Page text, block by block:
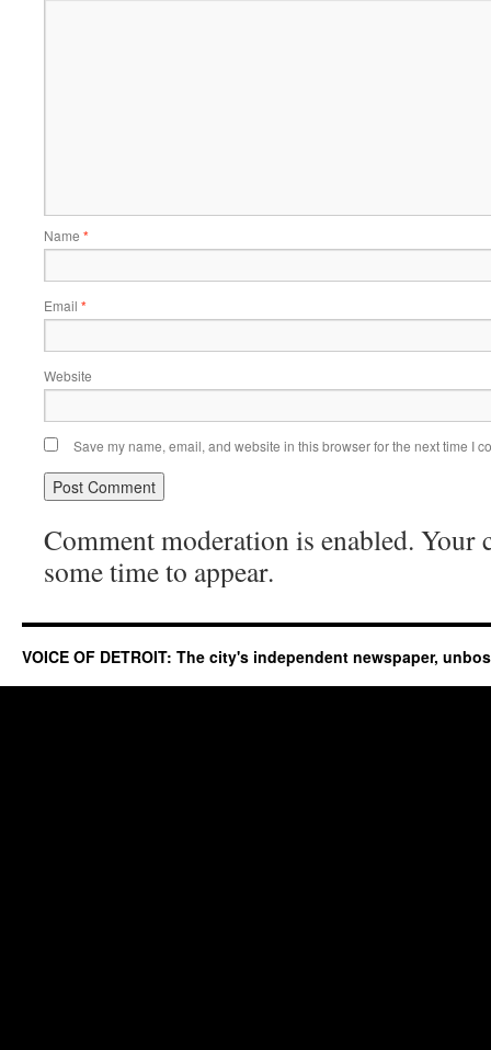
Name *
Email *
Website
Save my name, email, and website in this browser for the next time I
Comment moderation is enabled. Your
some time to appear.
VOICE OF DETROIT: The city's independent newspaper,